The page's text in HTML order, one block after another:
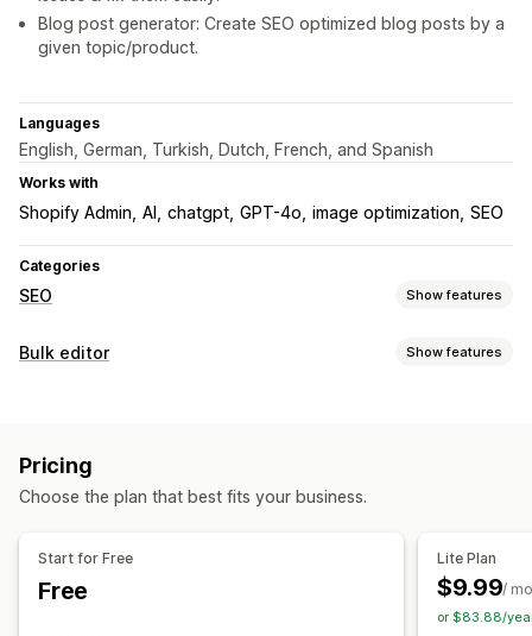
Blog post generator: Create SEO optimized blog posts by a
given topic/product.
Languages
English, German, Turkish, Dutch, French, and Spanish
Works with
Shopify Admin AI chatgpt GPT-4o image optimization SEO
Categories
SEO Show features
SEO tools
Content optimization
SEO score
Analytics
Keyword analysis
Bulk editor Show features
Descriptions
Pricing
Choose the plan that best fits your business.
Start for Free
Free
Lite Plan
$9.99/
or $83.88/